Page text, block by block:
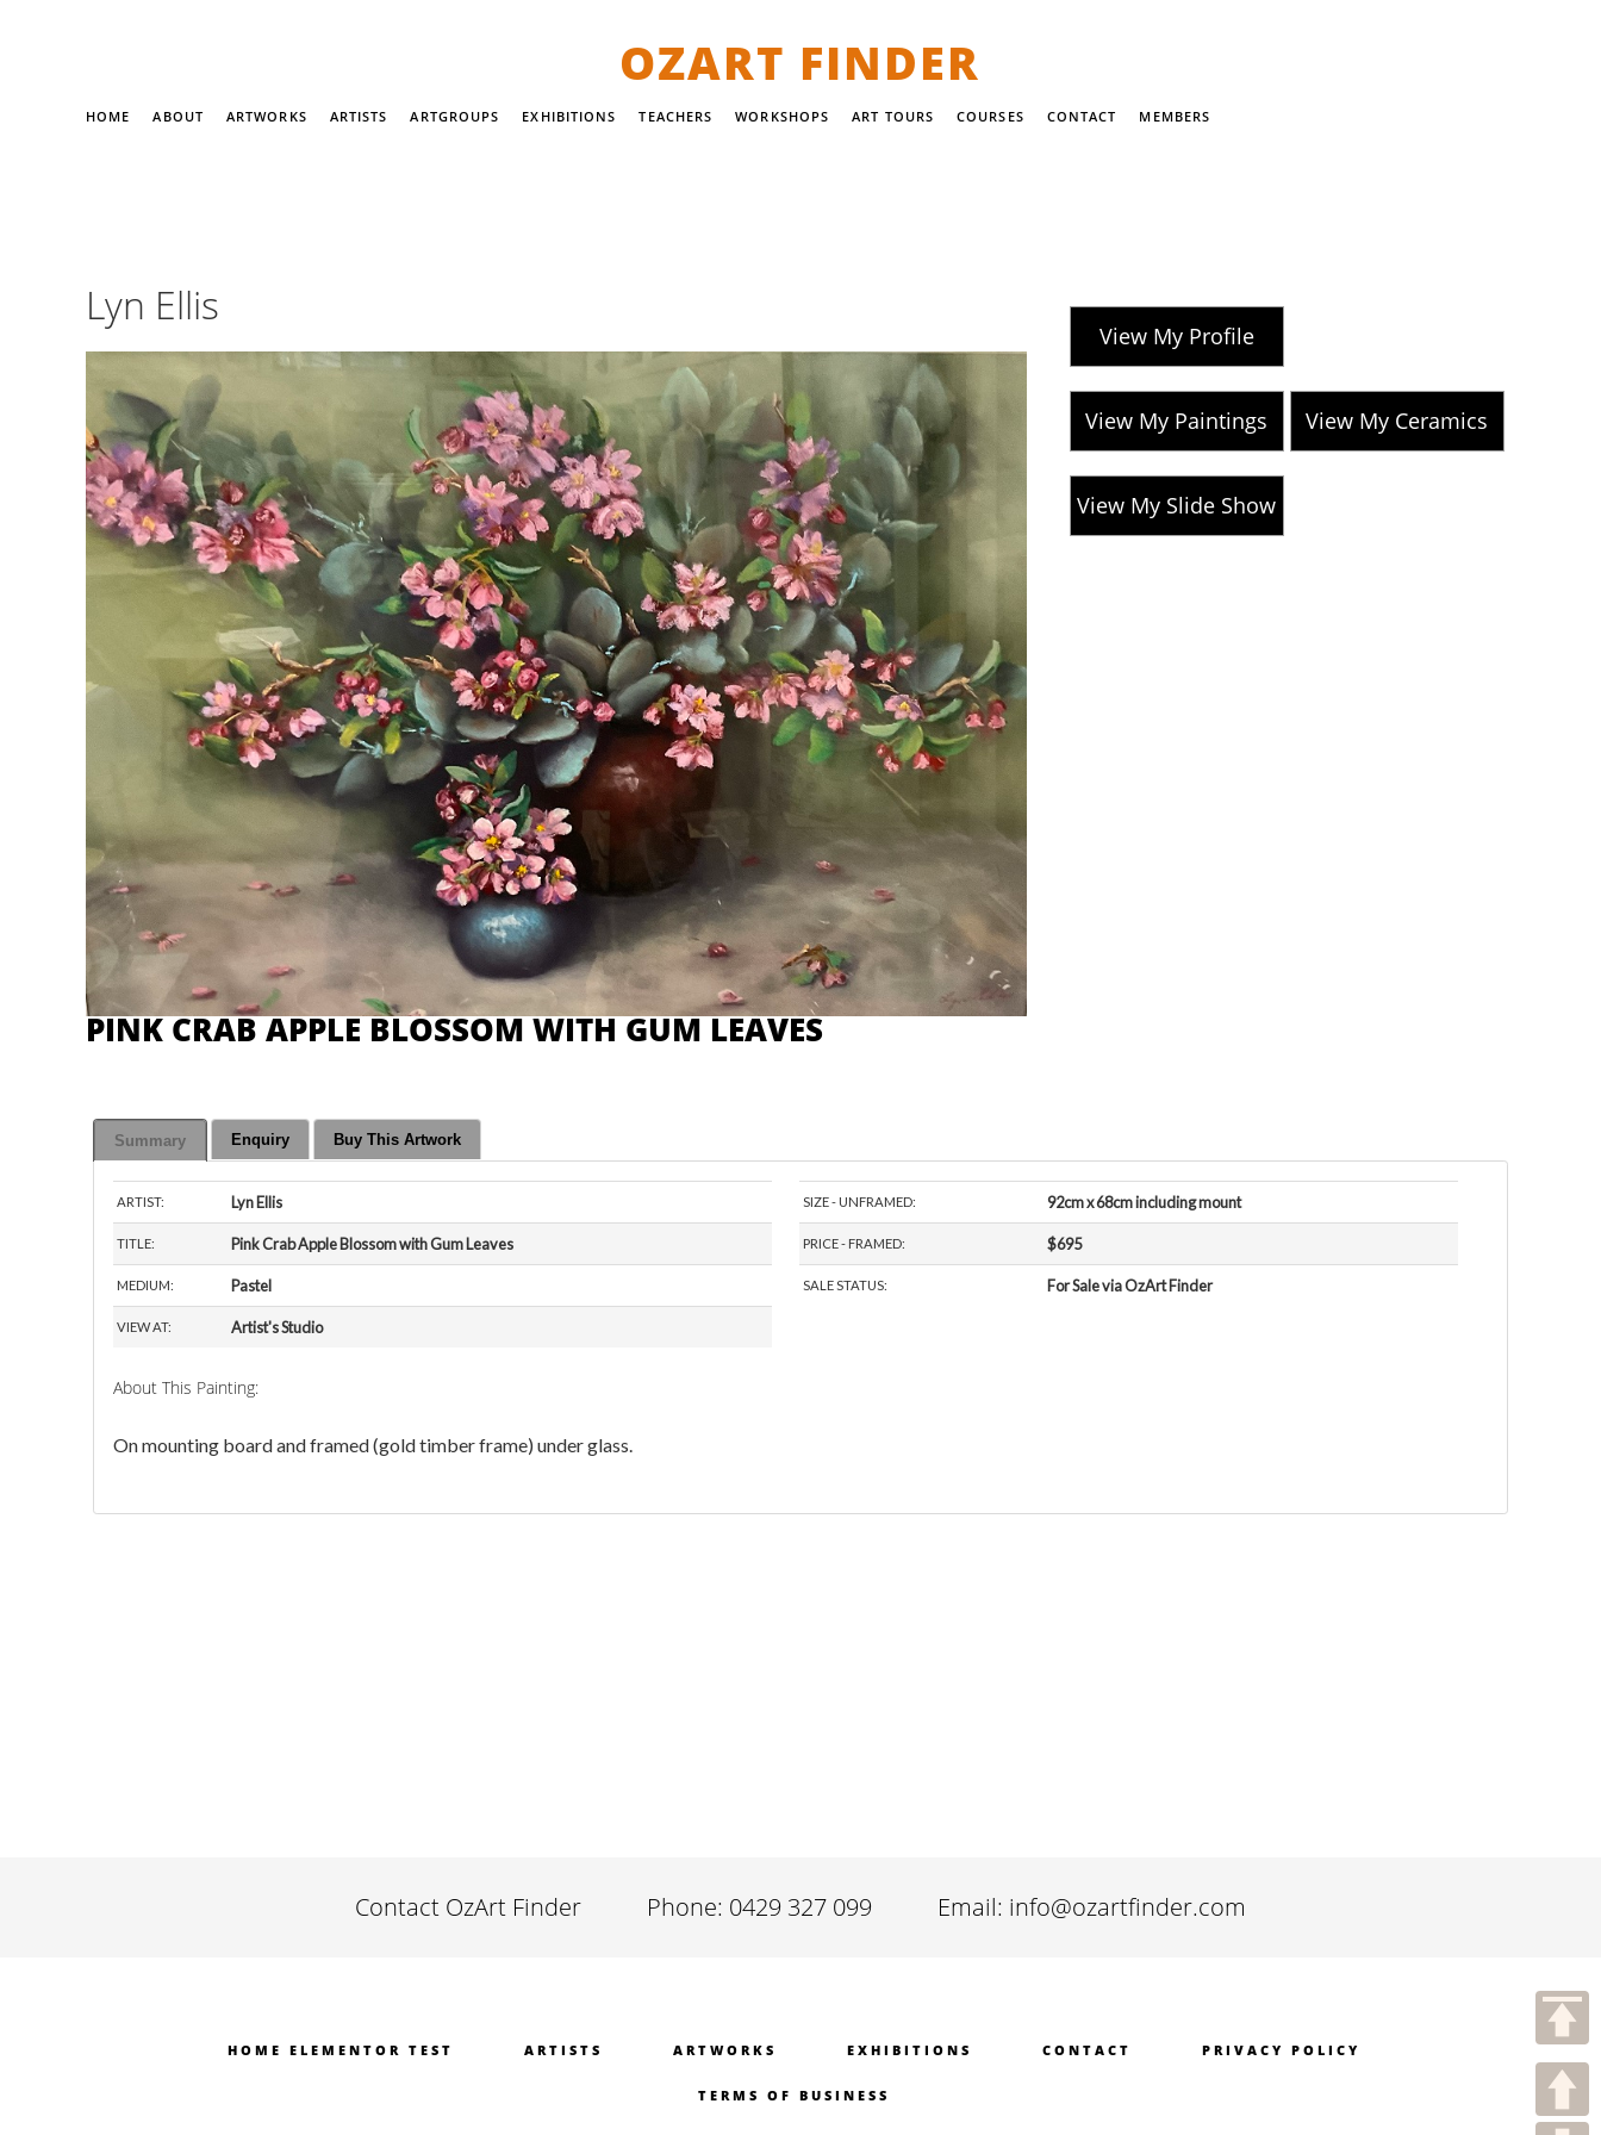
OZART FINDER
HOME ABOUT ARTWORKS ARTISTS ARTGROUPS EXHIBITIONS TEACHERS WORKSHOPS ART TOURS COURSES CONTACT MEMBERS
Lyn Ellis
PINK CRAB APPLE BLOSSOM WITH GUM LEAVES
View My Profile
View My Paintings View My Ceramics
View My Slide Show
Summary Enquiry Buy This Artwork
ARTIST: Lyn Ellis
TITLE: Pink Crab Apple Blossom with Gum Leaves
MEDIUM: Pastel
VIEW AT: Artist's Studio
SIZE - UNFRAMED: 92cm x 68cm including mount
PRICE - FRAMED: $695
SALE STATUS: For Sale via OzArt Finder
About This Painting:
On mounting board and framed (gold timber frame) under glass.
Contact OzArt Finder Phone: 0429 327 099 Email: info@ozartfinder.com
HOME ELEMENTOR TEST ARTISTS ARTWORKS EXHIBITIONS CONTACT PRIVACY POLICY
TERMS OF BUSINESS